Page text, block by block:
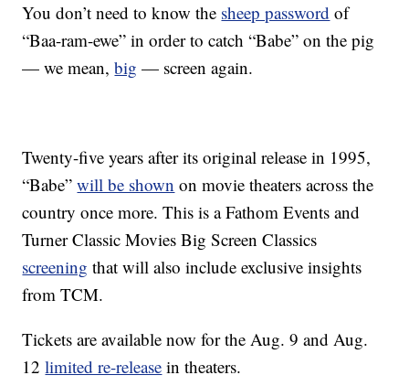
You don’t need to know the sheep password of
“Baa-ram-ewe” in order to catch “Babe” on the pig
— we mean,big — screen again.
Twenty-five years after its original release in 1995,
“Babe”will be shown on movie theaters across the
country once more. This is a Fathom Events and
Turner Classic Movies Big Screen Classics
screening that will also include exclusive insights
from TCM.
Tickets are available now for the Aug. 9 and Aug.
12limited re-release in theaters.